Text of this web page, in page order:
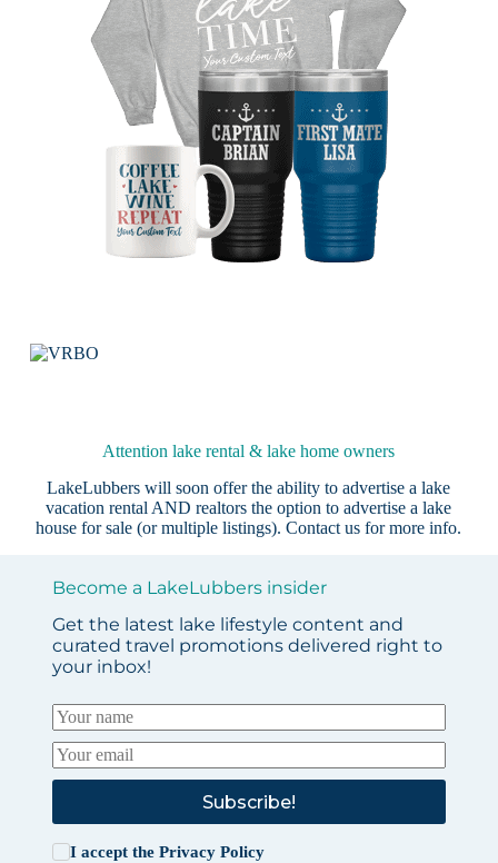
Attention lake rental & lake home owners
LakeLubbers will soon offer the ability to advertise a lake
vacation rental AND realtors the option to advertise a lake
house for sale (or multiple listings).Contact us for more info.
Become a LakeLubbers insider
Get the latest lake lifestyle content and
curated travel promotions delivered right to
your inbox!
Subscribe!
I accept the Privacy Policy